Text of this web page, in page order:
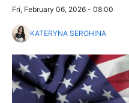
Fri, February 06, 2026 - 08:00
KATERYNA SEROHINA